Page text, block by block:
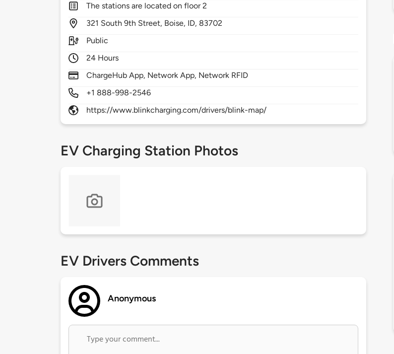
The stations are located on floor 2
321 South 9th Street, Boise, ID, 83702
Public
24 Hours
ChargeHub App, Network App, Network RFID
+1 888-998-2546
https://www.blinkcharging.com/drivers/blink-map/
EV Charging Station Photos
EV Drivers Comments
Anonymous